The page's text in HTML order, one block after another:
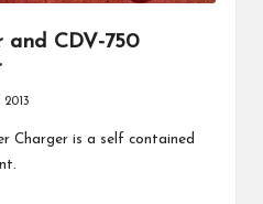
and CDV-750
2013
Charger is a self contained